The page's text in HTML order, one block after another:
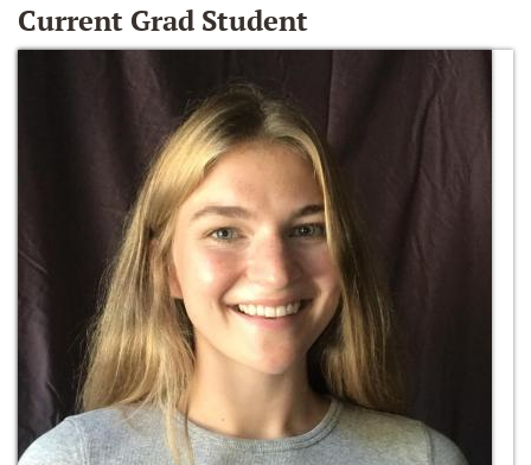
Current Grad Student